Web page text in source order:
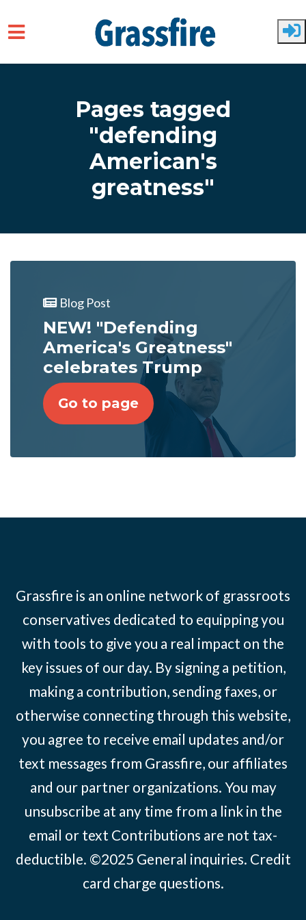
Pages tagged
"defending
American's
greatness"
Blog Post
NEW! "Defending
America's Greatness"
celebrates Trump
Go to page
Grassfire is an online network of grassroots
conservatives dedicated to equipping you
with tools to give you a real impact on the
key issues of our day. By signing a petition,
making a contribution, sending faxes, or
otherwise connecting through this website,
you agree to receive email updates and/or
text messages from Grassfire, our affiliates
and our partner organizations. You may
unsubscribe at any time from a link in the
email or text Contributions are not tax-
deductible. ©2025 General inquiries. Credit
card charge questions.